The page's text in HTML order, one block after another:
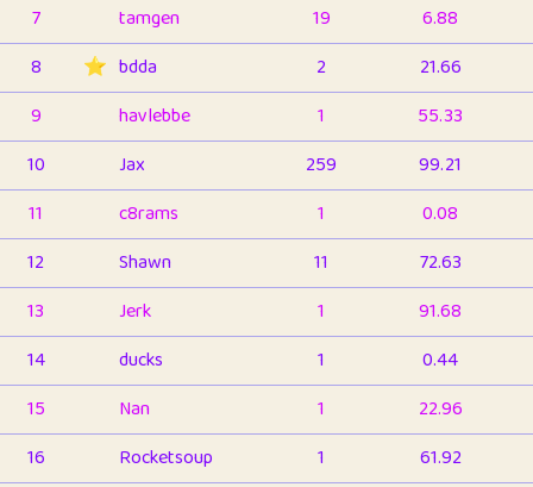
7
tamgen 19
6.88
8
⭐️ bdda 2
21.66
9
havlebbe 1
55.33
10
Jax 259
99.21
11
c8rams 1
0.08
12
Shawn 11
72.63
13
Jerk 1
91.68
14
ducks 1
0.44
15
Nan 1
22.96
16
Rocketsoup 1
61.92